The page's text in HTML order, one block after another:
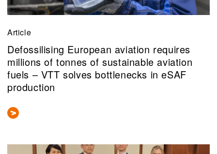
Article
Defossilising European aviation requires
millions of tonnes of sustainable aviation
fuels – VTT solves bottlenecks in eSAF
production